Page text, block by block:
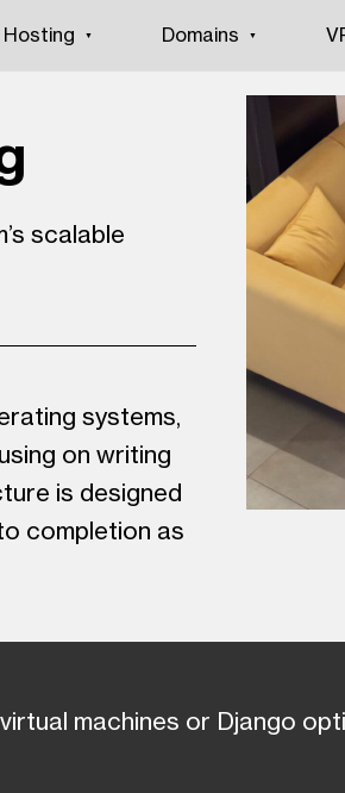
Hosting Domains
scalable
systems,
on writing
is designed
completion as
machines or Django